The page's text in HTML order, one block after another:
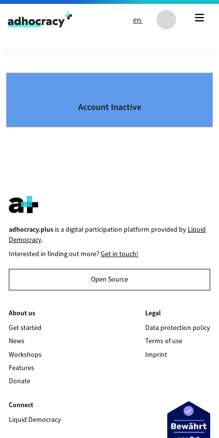
Skip to content
en
Account Inactive
adhocracy.plusis a digital participation platform provided by Liquid
Democracy.
Interested in finding out more?Get in touch!
Open Source
About us
Get started
News
Workshops
Features
Donate
Legal
Data protection policy
Terms of use
Imprint
Connect
Liquid Democracy